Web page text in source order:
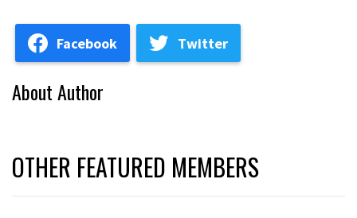
Facebook Twitter
About Author
OTHER FEATURED MEMBERS